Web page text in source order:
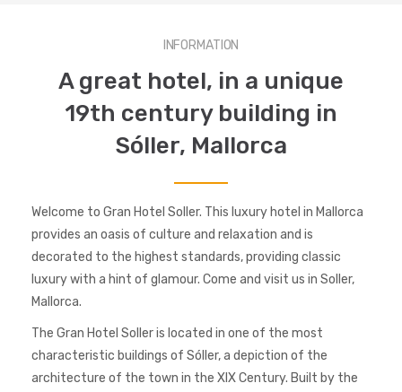
INFORMATION
A great hotel, in a unique
19th century building in
Sóller, Mallorca
Welcome to Gran Hotel Soller. This luxury hotel in Mallorca
provides an oasis of culture and relaxation and is
decorated to the highest standards, providing classic
luxury with a hint of glamour. Come and visit us in Soller,
Mallorca.
The Gran Hotel Soller is located in one of the most
characteristic buildings of Sóller, a depiction of the
architecture of the town in the XIX Century. Built by the